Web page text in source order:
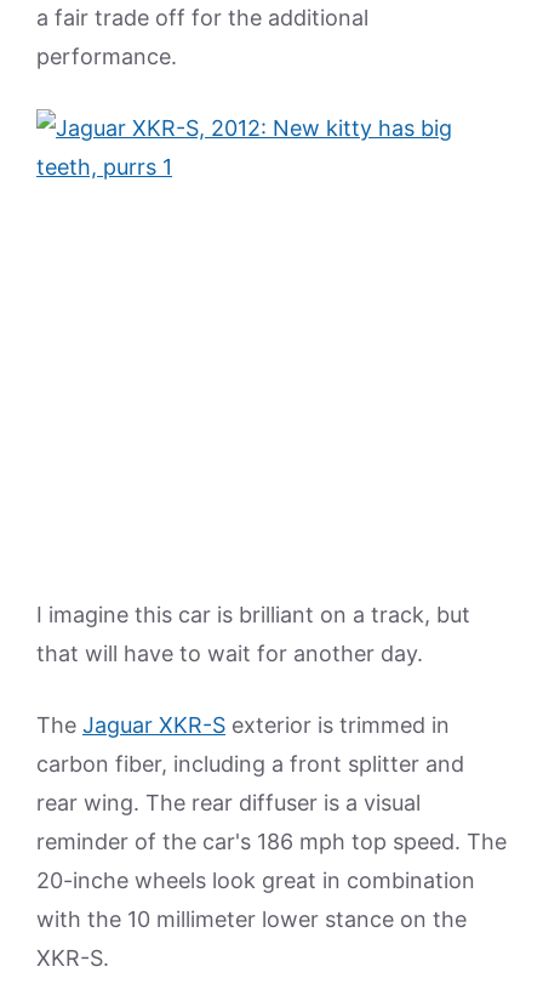
a fair trade off for the additional
performance.
I imagine this car is brilliant on a track, but
that will have to wait for another day.
The Jaguar XKR-S exterior is trimmed in
carbon fiber, including a front splitter and
rear wing. The rear diffuser is a visual
reminder of the car's 186 mph top speed. The
20-inche wheels look great in combination
with the 10 millimeter lower stance on the
XKR-S.